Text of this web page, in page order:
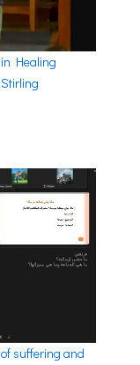
in Healing
suffering and